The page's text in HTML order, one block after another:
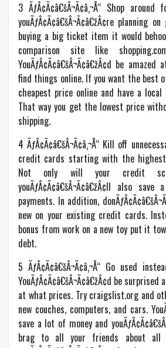
3 ÃƒÂ¢Ã¢â€šÂ¬Ã¢â‚¬Å“ Shop
youÃƒÂ¢Ã¢â€šÂ¬Ã¢â€žÂ¢re planning
buying a big ticket item it would
comparison site like
YouÃƒÂ¢Ã¢â€šÂ¬Ã¢â€žÂ¢d be
find things online. If you want the best
cheapest price online and have a
That way you get the lowest price
shipping.
4 ÃƒÂ¢Ã¢â€šÂ¬Ã¢â‚¬Å“ Kill off
credit cards starting with the
Not only will your credit
youÃƒÂ¢Ã¢â€šÂ¬Ã¢â€žÂ¢ll also
payments. In addition,
new on your existing credit cards.
bonus from work on a new toy put it
debt.
5 ÃƒÂ¢Ã¢â€šÂ¬Ã¢â‚¬Å“ Go used
YouÃƒÂ¢Ã¢â€šÂ¬Ã¢â€žÂ¢d be
at what prices. Try craigslist.org and
new couches, computers, and cars.
save a lot of money and
brag to all your friends about all